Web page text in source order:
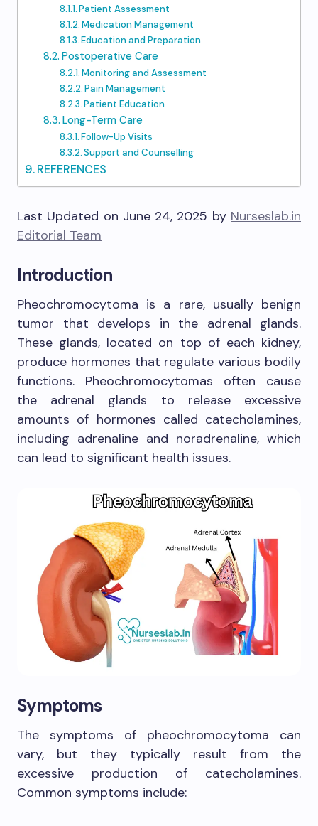
Patient Assessment
Medication Management
Education and Preparation
Postoperative Care
Monitoring and Assessment
Pain Management
Patient Education
Long-Term Care
Follow-Up Visits
Support and Counselling
REFERENCES
Last Updated on June 24, 2025 by Nurseslab.in
Editorial Team
Introduction
Pheochromocytoma is a rare, usually benign
tumor that develops in the adrenal glands.
These glands, located on top of each kidney,
produce hormones that regulate various bodily
functions. Pheochromocytomas often cause
the adrenal glands to release excessive
amounts of hormones called catecholamines,
including adrenaline and noradrenaline, which
can lead to significant health issues.
Symptoms
The symptoms of pheochromocytoma can
vary, but they typically result from the
excessive production of catecholamines.
Common symptoms include: